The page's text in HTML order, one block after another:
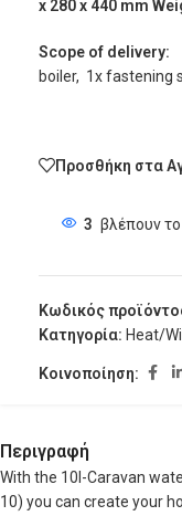
x 280 x 440 mm
Scope of delivery:
boiler, 1x fastening
Προσθήκη στα
3 βλέπουν
Κωδικός
Κατηγορία: Heat/
Κοινοποίηση:
Περιγραφή
With the 10l-Caravan
10) you can create your